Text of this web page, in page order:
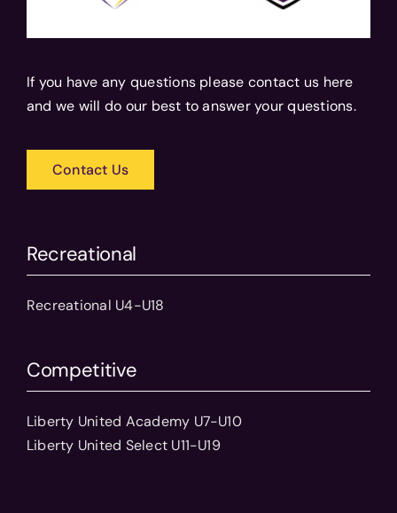
If you have any questions please contact us here
and we will do our best to answer your questions.
Contact Us
Recreational
Recreational U4-U18
Competitive
Liberty United Academy U7-U10
Liberty United Select U11-U19